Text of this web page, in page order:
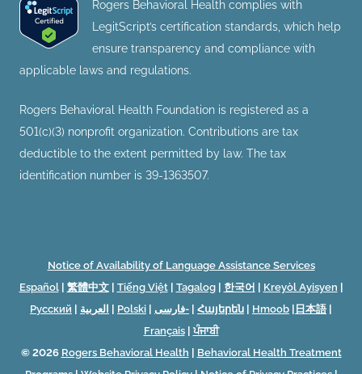
Rogers Behavioral Health complies with
LegitScript’s certification standards, which help
ensure transparency and compliance with
applicable laws and regulations.
Rogers Behavioral Health Foundation is registered as a
501(c)(3) nonprofit organization. Contributions are tax
deductible to the extent permitted by law. The tax
identification number is 39-1363507.
Notice of Availability of Language Assistance Services
Español| 繁體中文| Tiếng Việt| Tagalog| 한국어 Kreyòl Ayisyen
Русский
العربية Polski فارسی- Հայերեն Hmoob 日本語|
Français| ਪੰਜਾਬੀ
© 2026 Rogers Behavioral Health
Behavioral Health Treatment